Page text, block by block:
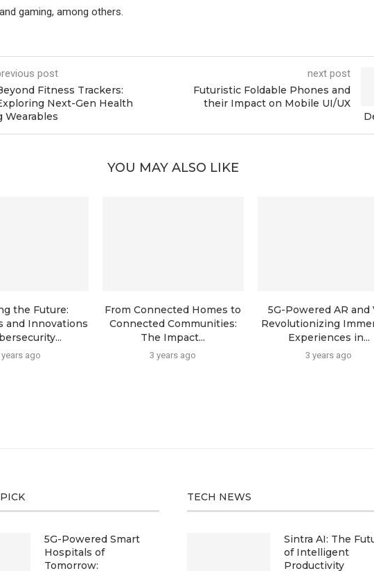
gaming, among others.
post
Fitness Trackers:
Next-Gen Health
Wearables
next post
Futuristic Foldable Phones and
their Impact on Mobile UI/UX
YOU MAY ALSO LIKE
the Future:
and Innovations
years ago
From Connected Homes to
Connected Communities:
The Impact...
3 years ago
5G-Powered AR and
Revolutionizing
Experiences in...
3 years ago
5G-Powered Smart
Hospitals of
Tomorrow:
TECH NEWS
Sintra AI: The
of Intelligent
Productivity